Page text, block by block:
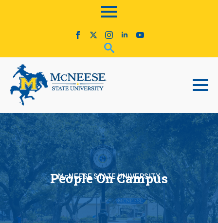
McNEESE STATE UNIVERSITY
People On Campus